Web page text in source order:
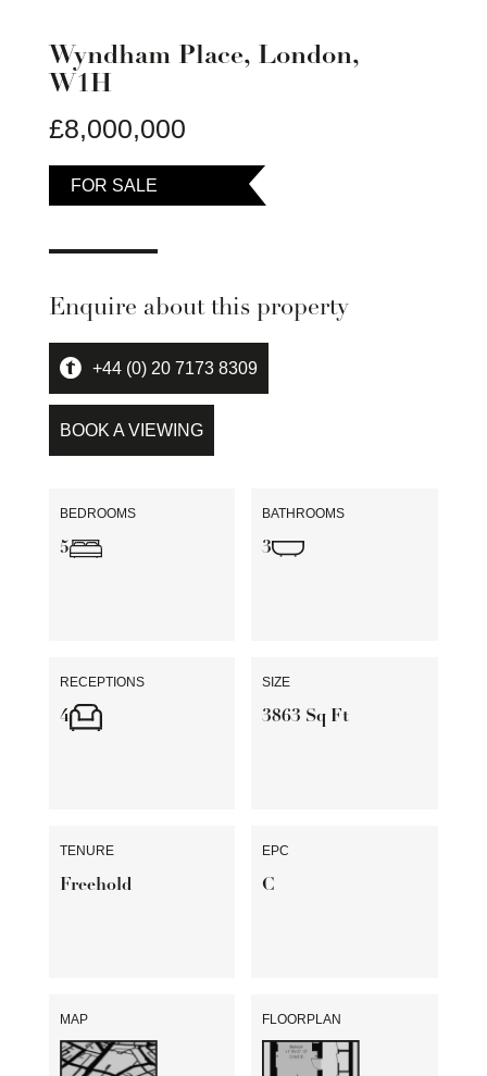
Wyndham Place, London,
W1H
£8,000,000
FOR SALE
Enquire about this property
+44 (0) 20 7173 8309
BOOK A VIEWING
BEDROOMS
5
BATHROOMS
3
RECEPTIONS
4
SIZE
3863 Sq Ft
TENURE
Freehold
EPC
C
MAP FLOORPLAN